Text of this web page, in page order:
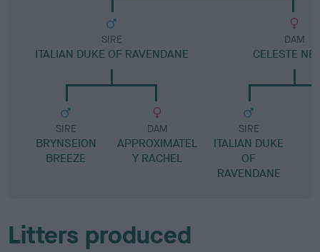
SIRE
ITALIAN DUKE OF RAVENDANE
SIRE
BRYNSEION
BREEZE
DAM
APPROXIMATEL
Y RACHEL
DAM
CELESTE
SIRE
ITALIAN DUKE
OF
RAVENDANE
Litters produced